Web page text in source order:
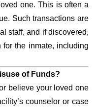
one. This is often a
Such transactions are
staff, and if discovered,
the inmate, including
of Funds?
believe your loved one
counselor or case